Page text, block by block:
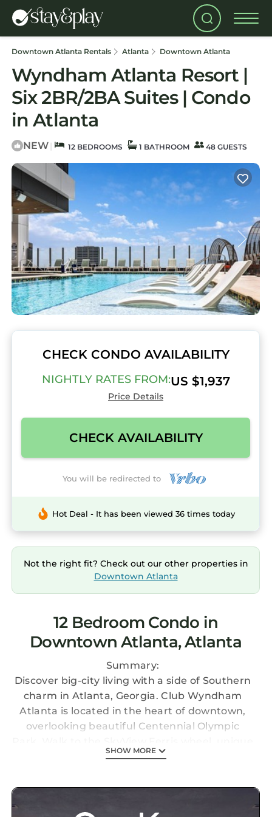
Downtown Atlanta Rentals Atlanta Downtown Atlanta
Wyndham Atlanta Resort |
Six 2BR/2BA Suites | Condo
in Atlanta
NEW | 12 BEDROOMS 1 BATHROOM 48 GUESTS
CHECK CONDO AVAILABILITY
NIGHTLY RATES FROM:US $1,937
Price Details
CHECK AVAILABILITY
You will be redirected to
Hot Deal - It has been viewed 36 times today
Not the right fit? Check out our other properties in
Downtown Atlanta
12 Bedroom Condo in
Downtown Atlanta, Atlanta
Summary:
Discover big-city living with a side of Southern
charm in Atlanta, Georgia. Club Wyndham
Atlanta is located in the heart of downtown,
overlooking beautiful Centennial Olympic
museums, and the iconic Georgia Aquarium.
This listing is for six 2BR/2BA suites at Club
SHOW MORE